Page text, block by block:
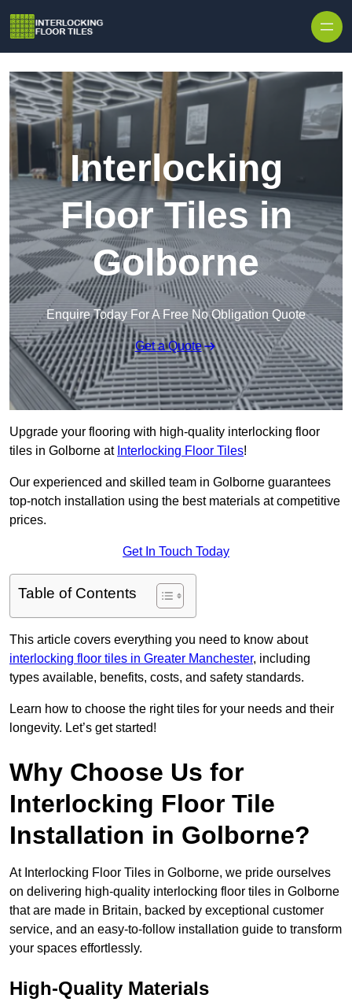
Interlocking
Floor Tiles in
Golborne
Enquire Today For A Free No Obligation Quote
Get a Quote
Upgrade your flooring with high-quality interlocking floor
tiles in Golborne at Interlocking Floor Tiles!
Our experienced and skilled team in Golborne guarantees
top-notch installation using the best materials at competitive
prices.
Get In Touch Today
Table of Contents
This article covers everything you need to know about
interlocking floor tiles in Greater Manchester, including
types available, benefits, costs, and safety standards.
Learn how to choose the right tiles for your needs and their
longevity. Let’s get started!
Why Choose Us for
Interlocking Floor Tile
Installation in Golborne?
At Interlocking Floor Tiles in Golborne, we pride ourselves
on delivering high-quality interlocking floor tiles in Golborne
that are made in Britain, backed by exceptional customer
service, and an easy-to-follow installation guide to transform
your spaces effortlessly.
High-Quality Materials